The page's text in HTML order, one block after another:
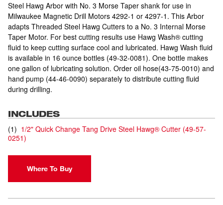
Steel Hawg Arbor with No. 3 Morse Taper shank for use in
Milwaukee Magnetic Drill Motors 4292-1 or 4297-1. This Arbor
adapts Threaded Steel Hawg Cutters to a No. 3 Internal Morse
Taper Motor. For best cutting results use Hawg Wash® cutting
fluid to keep cutting surface cool and lubricated. Hawg Wash fluid
is available in 16 ounce bottles (49-32-0081). One bottle makes
one gallon of lubricating solution. Order oil hose(43-75-0010) and
hand pump (44-46-0090) separately to distribute cutting fluid
during drilling.
INCLUDES
(1) 1/2" Quick Change Tang Drive Steel Hawg® Cutter (49-57-
0251)
Where To Buy